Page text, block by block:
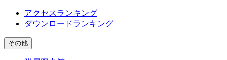
アクセスランキング
ダウンロードランキング
その他